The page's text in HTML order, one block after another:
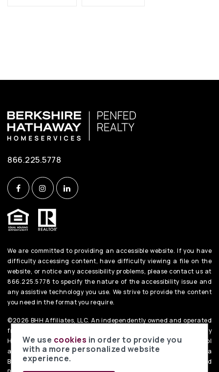
866.225.5778
We are committed to providing an accessible website. If you have
difficulty accessing content, have difficulty viewing a file on the
website, or notice any accessibility problems, please contact us at
866.225.5778 to specify the nature of the accessibility issue and
any assistive technology you use. We strive to provide the content
you need in the format you require.
©2026 BHH Affiliates, LLC. An independently owned and operated
franchisee of BHH Affiliates, LLC. Berkshire Hathaway
HomeServices and the Berkshire Hathaway HomeServices symbol
are registered service marks of Columbia Insurance Company, a
Berkshire Hathaway affiliate. Equal Housing Opportunity. PenFed
We use cookies in order to provide you
with a more personalized website
experience.